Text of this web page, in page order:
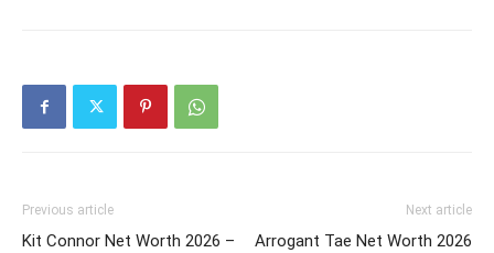
Previous article
Kit Connor Net Worth 2026 –
Next article
Arrogant Tae Net Worth 2026